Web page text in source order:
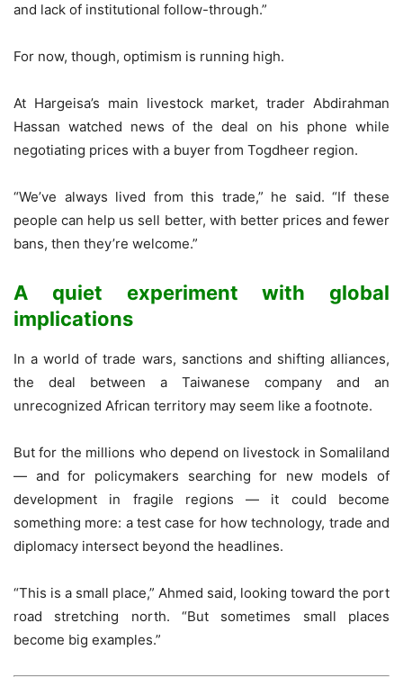
and lack of institutional follow-through.”
For now, though, optimism is running high.
At Hargeisa’s main livestock market, trader Abdirahman
Hassan watched news of the deal on his phone while
negotiating prices with a buyer from Togdheer region.
“We’ve always lived from this trade,” he said. “If these
people can help us sell better, with better prices and fewer
bans, then they’re welcome.”
A quiet experiment with global
implications
In a world of trade wars, sanctions and shifting alliances,
the deal between a Taiwanese company and an
unrecognized African territory may seem like a footnote.
But for the millions who depend on livestock in Somaliland
— and for policymakers searching for new models of
development in fragile regions — it could become
something more: a test case for how technology, trade and
diplomacy intersect beyond the headlines.
“This is a small place,” Ahmed said, looking toward the port
road stretching north. “But sometimes small places
become big examples.”